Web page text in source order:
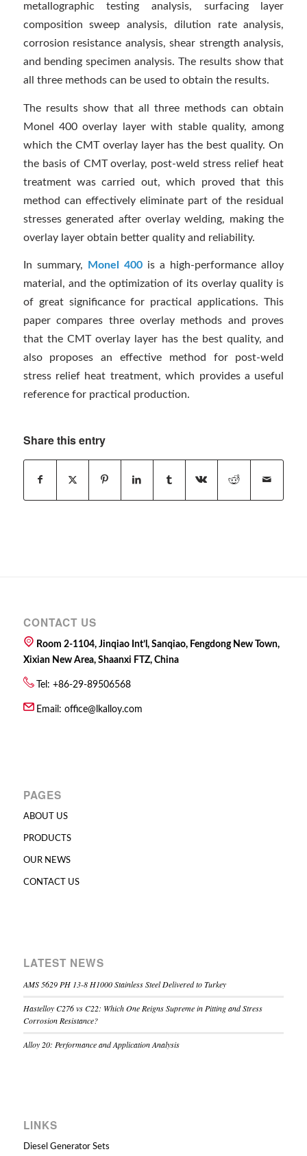
metallographic testing analysis, surfacing layer
composition sweep analysis, dilution rate analysis,
corrosion resistance analysis, shear strength analysis,
and bending specimen analysis. The results show that
all three methods can be used to obtain the results.
The results show that all three methods can obtain
Monel 400 overlay layer with stable quality, among
which the CMT overlay layer has the best quality. On
the basis of CMT overlay, post-weld stress relief heat
treatment was carried out, which proved that this
method can effectively eliminate part of the residual
stresses generated after overlay welding, making the
overlay layer obtain better quality and reliability.
In summary, Monel 400is a high-performance alloy
material, and the optimization of its overlay quality is
of great significance for practical applications. This
paper compares three overlay methods and proves
that the CMT overlay layer has the best quality, and
also proposes an effective method for post-weld
stress relief heat treatment, which provides a useful
reference for practical production.
Share this entry
CONTACT US
Room 2-1104, Jinqiao Int’l, Sanqiao, Fengdong New Town,
Xixian New Area, Shaanxi FTZ, China
Tel: +86-29-89506568
Email: office@lkalloy.com
PAGES
ABOUT US
PRODUCTS
OUR NEWS
CONTACT US
LATEST NEWS
AMS 5629 PH 13-8 H1000 Stainless Steel Delivered to Turkey
Hastelloy C276 vs C22: Which One Reigns Supreme in Pitting and Stress
Corrosion Resistance?
Alloy 20: Performance and Application Analysis
LINKS
Diesel Generator Sets